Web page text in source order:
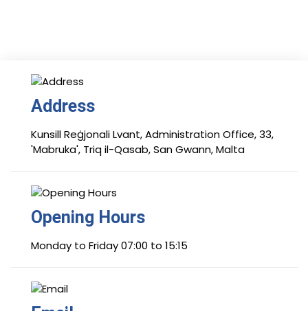
Address
Kunsill Reġjonali Lvant, Administration Office, 33,
'Mabruka', Triq il-Qasab, San Gwann, Malta
Opening Hours
Monday to Friday 07:00 to 15:15